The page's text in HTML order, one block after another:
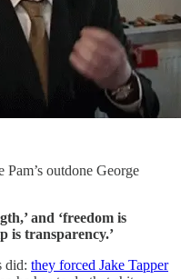
outdone George
and ‘freedom is
is transparency.’
did: they forced Jake Tapper